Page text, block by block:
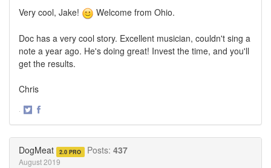
Very cool, Jake! Welcome from Ohio.
Doc has a very cool story. Excellent musician, couldn't sing a
note a year ago. He's doing great! Invest the time, and you'll
get the results.
Chris
·
DogMeat 2.0 PRO Posts: 437
August 2019